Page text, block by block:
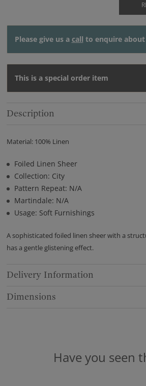
Please give us a call to enquire
This is a special order item
Description
Material: 100% Linen
Foiled Linen Sheer
Collection: City
Pattern Repeat: N/A
Martindale: N/A
Usage: Soft Furnishings
A sophisticated foiled linen sheer with a
has a gentle glistening effect.
Delivery Information
Dimensions
Have you seen